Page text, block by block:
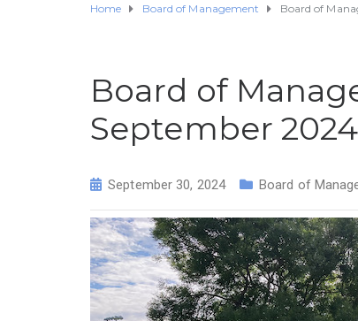
Home Board of Management Board of
Board of
September 2024
September 30, 2024 Board of